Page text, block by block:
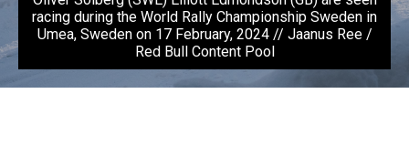
racing during the World Rally Championship Sweden in
Umea, Sweden on 17 February, 2024 // Jaanus Ree /
Red Bull Content Pool